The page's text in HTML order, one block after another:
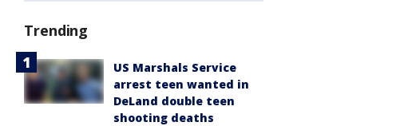
Trending
US Marshals Service
arrest teen wanted in
DeLand double teen
shooting deaths